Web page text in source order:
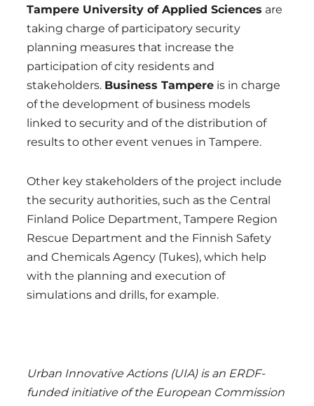
Tampere University of Applied Sciences are
taking charge of participatory security
planning measures that increase the
participation of city residents and
stakeholders. Business Tampere is in charge
of the development of business models
linked to security and of the distribution of
results to other event venues in Tampere.
Other key stakeholders of the project include
the security authorities, such as the Central
Finland Police Department, Tampere Region
Rescue Department and the Finnish Safety
and Chemicals Agency (Tukes), which help
with the planning and execution of
simulations and drills, for example.
Urban Innovative Actions (UIA) is an ERDF-
funded initiative of the European Commission